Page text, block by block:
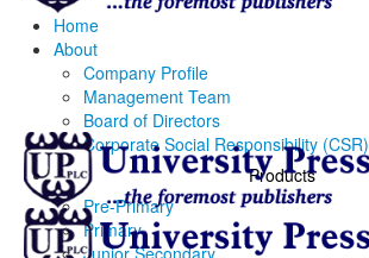
Home
About
Company Profile
Management Team
Board of Directors
Corporate Social Responsibility (CSR)
Products
Pre-Primary
Primary
Junior Secondary